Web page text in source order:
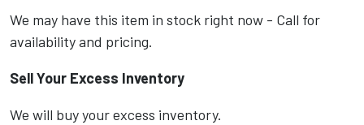
We may have this item in stock right now - Call for
availability and pricing.
Sell Your Excess Inventory
We will buy your excess inventory.